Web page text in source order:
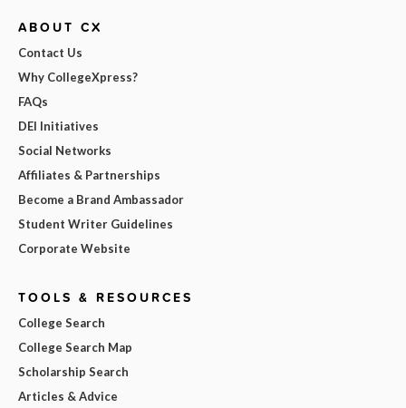
ABOUT CX
Contact Us
Why CollegeXpress?
FAQs
DEI Initiatives
Social Networks
Affiliates & Partnerships
Become a Brand Ambassador
Student Writer Guidelines
Corporate Website
TOOLS & RESOURCES
College Search
College Search Map
Scholarship Search
Articles & Advice